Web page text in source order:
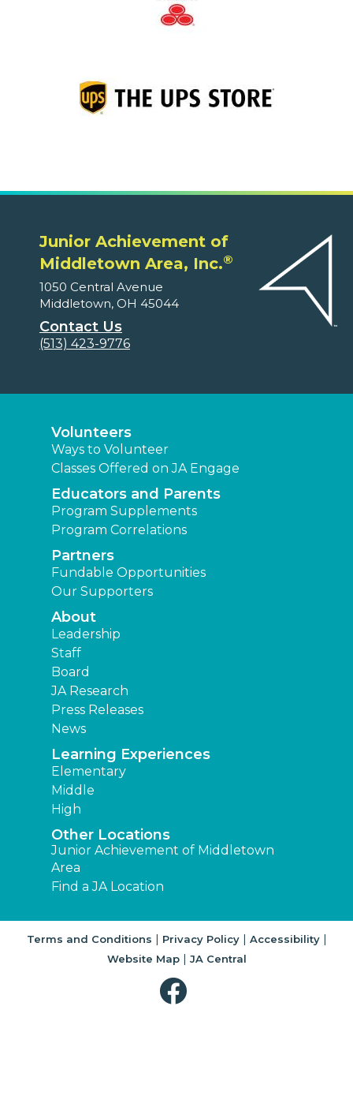
Junior Achievement of
Middletown Area, Inc.®
1050 Central Avenue
Middletown, OH 45044
Contact Us
(513) 423-9776
Volunteers
Ways to Volunteer
Classes Offered on JA Engage
Educators and Parents
Program Supplements
Program Correlations
Partners
Fundable Opportunities
Our Supporters
About
Leadership
Staff
Board
JA Research
Press Releases
News
Learning Experiences
Elementary
Middle
High
Other Locations
Junior Achievement of Middletown
Area
Find a JA Location
Terms and Conditions | Privacy Policy| Accessibility|
Website Map| JA Central